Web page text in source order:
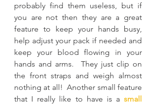
probably find them useless, but if
you are not then they are a great
feature to keep your hands busy,
help adjust your pack if needed and
keep your blood flowing in your
hands and arms.  They just clip on
the front straps and weigh almost
nothing at all!  Another small feature
that I really like to have is a small